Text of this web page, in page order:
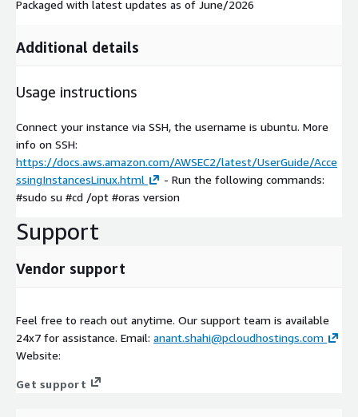
Packaged with latest updates as of June/2026
Additional details
Usage instructions
Connect your instance via SSH, the username is ubuntu. More
info on SSH:
https://docs.aws.amazon.com/AWSEC2/latest/UserGuide/Acce
ssingInstancesLinux.html
- Run the following commands:
#sudo su #cd /opt #oras version
Support
Vendor support
Feel free to reach out anytime. Our support team is available
24x7 for assistance. Email: anant.shahi@pcloudhostings.com
Website:
Get support